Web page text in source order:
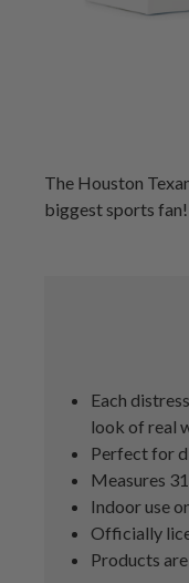
The Houston
biggest sports fan!
Each
look of real
Perfect for
Measures
Indoor use
Officially
Products